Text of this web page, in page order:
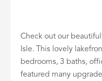
Check out our
Isle. This lovely
bedrooms, 3 baths,
featured many